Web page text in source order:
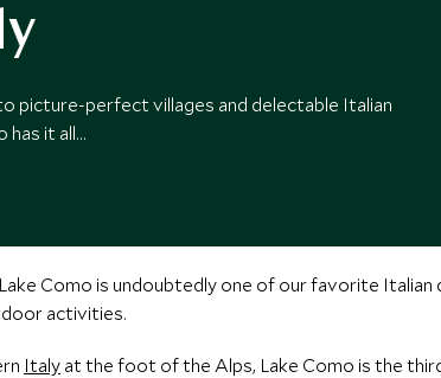
picture-perfect villages and delectable Italian
has it all…
Como is undoubtedly one of our favorite
activities.
Italy at the foot of the Alps, Lake Como is the